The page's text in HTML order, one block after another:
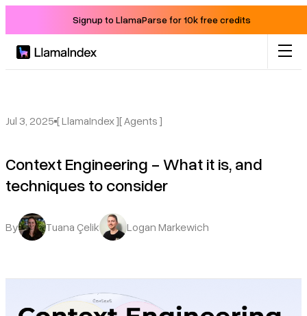
Signup to LlamaParse for 10k free credits
Solutions
Docs
Jul 3, 2025 [ LlamaIndex ][ Agents ]
Context Engineering - What it is, and
techniques to consider
By Tuana Çelik Logan Markewich